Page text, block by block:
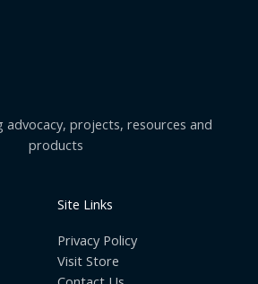
advocacy, projects, resources and
products
Site Links
Privacy Policy
Visit Store